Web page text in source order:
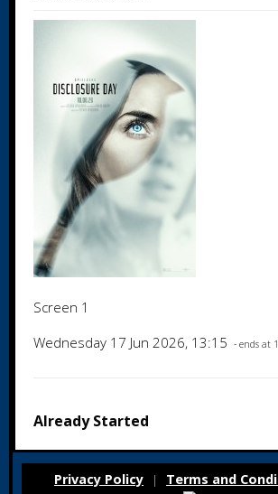
Screen 1
Wednesday 17 Jun 2026, 13:15 - ends at
Already Started
Privacy Policy | Terms and